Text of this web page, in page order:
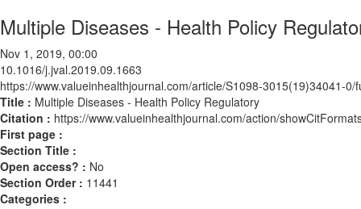
Multiple Diseases - Health Policy
Nov 1, 2019, 00:00
10.1016/j.jval.2019.09.1663
https://www.valueinhealthjournal.com/article/S1098-3015(19)34041-0/
Title : Multiple Diseases - Health Policy Regulatory
Citation : https://www.valueinhealthjournal.com/action/
First page :
Section Title :
Open access? : No
Section Order : 11441
Categories :